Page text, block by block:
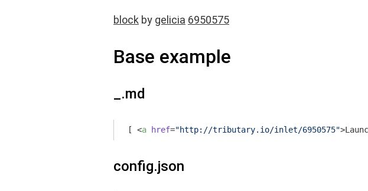
block by gelicia 6950575
Base example
_.md
[ <a href="http://tributary.io/inlet/6950575">
config.json